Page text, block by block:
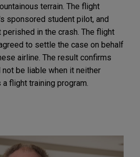
terrain. The flight
sponsored student pilot, and
in the crash. The flight
to settle the case on behalf
airline. The result confirms
not be liable when it neither
flight training program.